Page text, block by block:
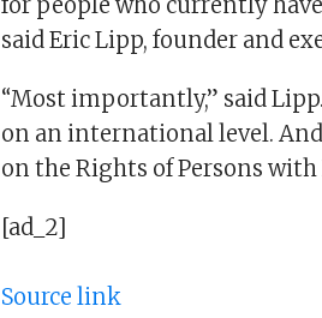
said Eric Lipp, founder and
“Most importantly,” said
on an international level.
on the Rights of Persons
[ad_2]
Source link